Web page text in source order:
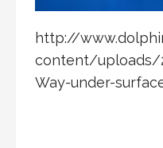
http://
content/uploads/
Way-under-